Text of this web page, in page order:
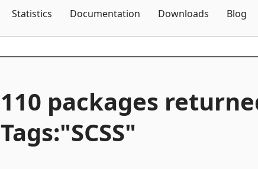
Statistics Documentation Downloads Blog
110 packages
Tags:"SCSS"